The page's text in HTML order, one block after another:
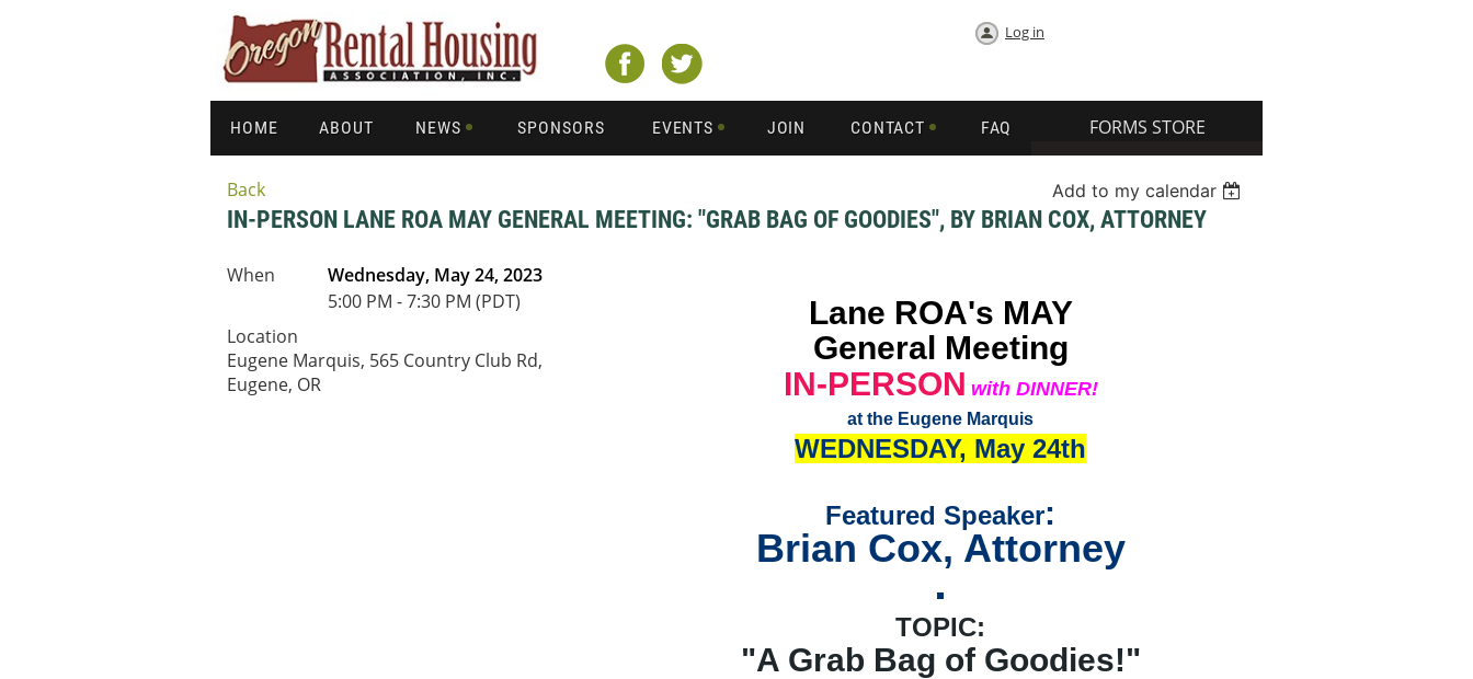
Log in
HOME ABOUT NEWS SPONSORS EVENTS JOIN CONTACT FAQ FORMS STORE
Back Add to my calendar
IN-PERSON LANE ROA MAY GENERAL MEETING: "GRAB BAG OF GOODIES", BY BRIAN COX, ATTORNEY
When
Wednesday, May 24, 2023
5:00 PM - 7:30 PM (PDT)
Location
Eugene Marquis, 565 Country Club Rd,
Eugene, OR
Lane ROA's MAY
General Meeting
IN-PERSON with DINNER!
at the Eugene Marquis
WEDNESDAY, May 24th
Featured Speaker:
Brian Cox, Attorney
TOPIC:
"A Grab Bag of Goodies!"